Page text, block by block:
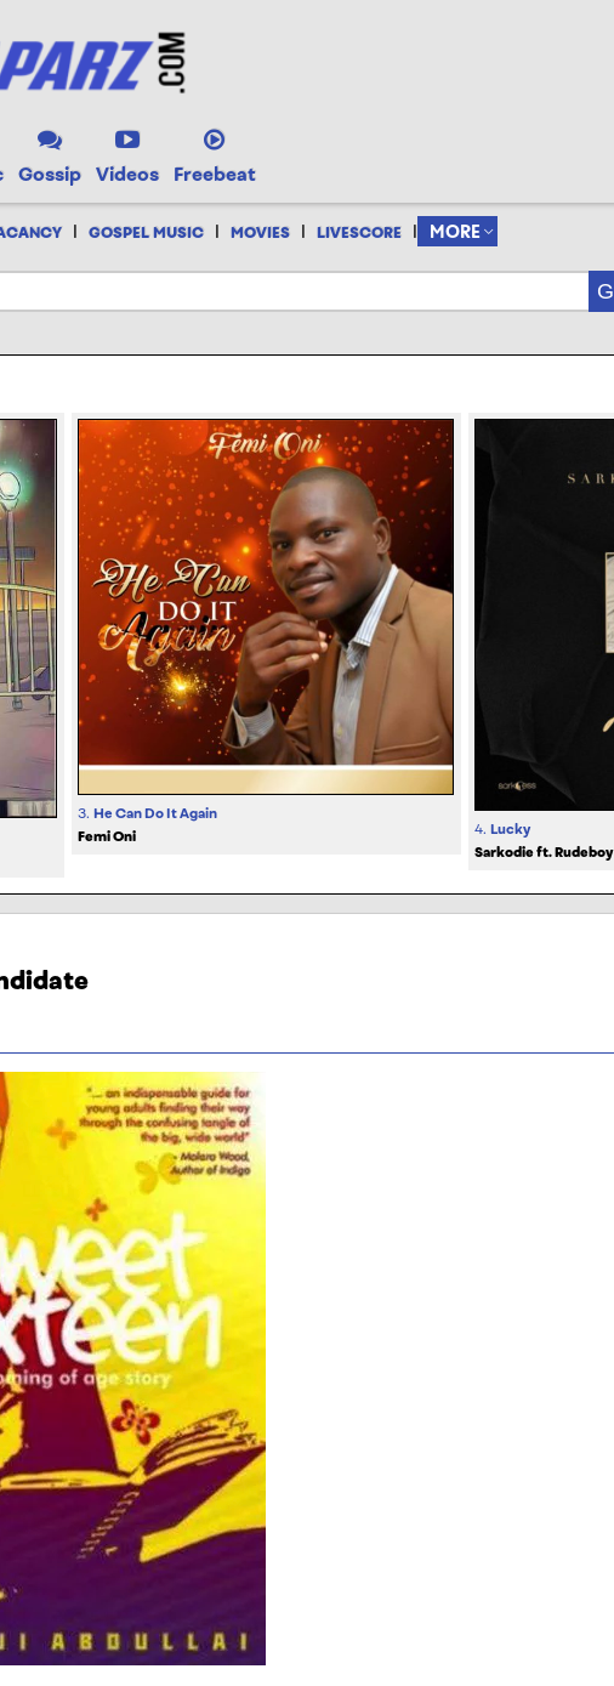
Gossip Videos Freebeat
| GOSPEL MUSIC | MOVIES | LIVESCORE | MORE
3. He Can Do It Again
Femi Oni
4. Lucky
Sarkodie ft. Rudeboy